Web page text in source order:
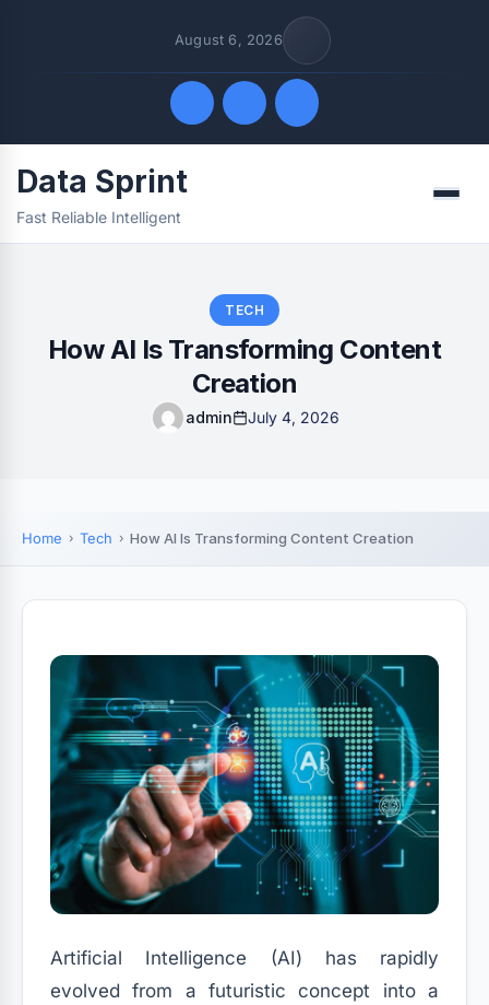
August 6, 2026
Quick Links
FOLLOW US
Data Sprint
Fast Reliable Intelligent
Menu
TECH
How AI Is Transforming Content
Creation
admin July 4, 2026
Home Tech How AI Is Transforming Content Creation
Artificial Intelligence (AI) has rapidly
evolved from a futuristic concept into a